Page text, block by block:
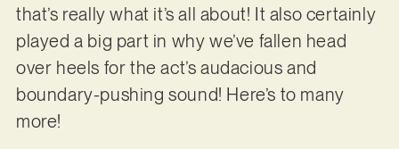
that’s really what it’s all about! It also certainly
played a big part in why we’ve fallen head
over heels for the act’s audacious and
boundary-pushing sound! Here’s to many
more!